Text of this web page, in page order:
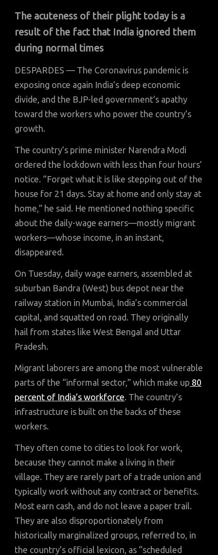
The acuteness of their plight today is a
result of the fact that India ignored them
during normal times
DESPARDES — The Coronavirus pandemic is
exposing once again India’s deep economic
divide, and the BJP-led government’s apathy
toward the workers who power the country’s
growth.
The country’s prime minister Narendra Modi
ordered the lockdown with less than four hours’
notice. “Forget what it is like stepping out of the
house for 21 days. Stay at home and only stay at
home,” he said. He mentioned nothing specific
about the daily-wage earners—mostly migrant
workers—whose income, in an instant,
disappeared.
On Tuesday, daily wage earners, assembled at
suburban Bandra (West) bus depot near the
railway station in Mumbai, India’s commercial
capital, and squatted on road. They originally
hail from states like West Bengal and Uttar
Pradesh.
Migrant laborers are among the most vulnerable
parts of the “informal sector,” which make up 80
percent of India’s workforce. The country’s
infrastructure is built on the backs of these
workers.
They often come to cities to look for work,
because they cannot make a living in their
village. They are rarely part of a trade union and
typically work without any contract or benefits.
Most earn cash, and do not leave a paper trail.
They are also disproportionately from
historically marginalized groups, referred to, in
the country’s official lexicon, as “scheduled